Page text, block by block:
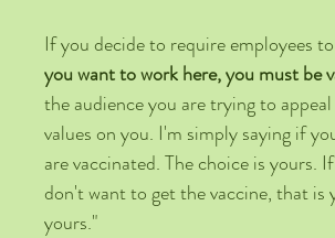
If you decide to require employees
you want to work here, you must be
the audience you are trying to
values on you. I'm simply saying if
are vaccinated. The choice is yours.
don't want to get the vaccine, that is
yours."